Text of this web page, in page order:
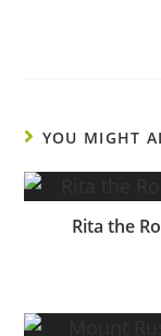
YOU MIGHT
Rita the